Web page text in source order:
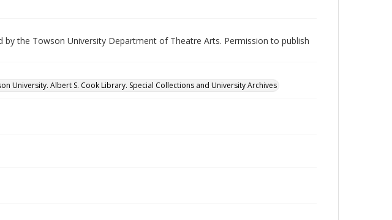
the Towson University Department of Theatre Arts. Permission to publish
University. Albert S. Cook Library. Special Collections and University Archives